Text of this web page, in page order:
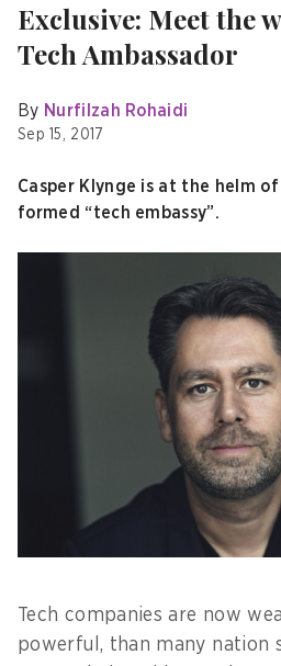
Exclusive: Meet the
Tech Ambassador
By Nurfilzah Rohaidi
Sep 15, 2017
Casper Klynge is at the helm of
formed “tech embassy”.
Tech companies are now
powerful, than many nation